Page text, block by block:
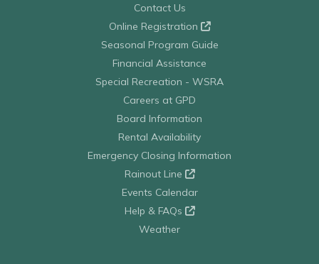
Contact Us
Online Registration
Seasonal Program Guide
Financial Assistance
Special Recreation - WSRA
Careers at GPD
Board Information
Rental Availability
Emergency Closing Information
Rainout Line
Events Calendar
Help & FAQs
Weather